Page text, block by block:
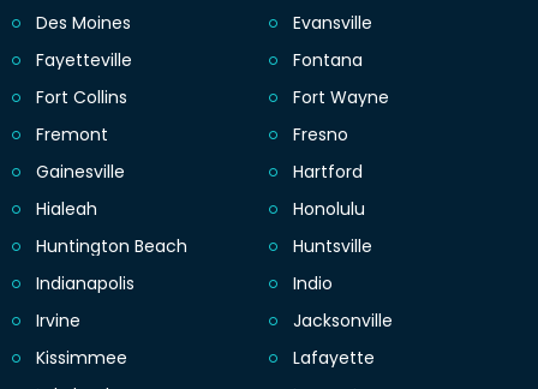
Des Moines
Evansville
Fayetteville
Fontana
Fort Collins
Fort Wayne
Fremont
Fresno
Gainesville
Hartford
Hialeah
Honolulu
Huntington Beach
Huntsville
Indianapolis
Indio
Irvine
Jacksonville
Kissimmee
Lafayette